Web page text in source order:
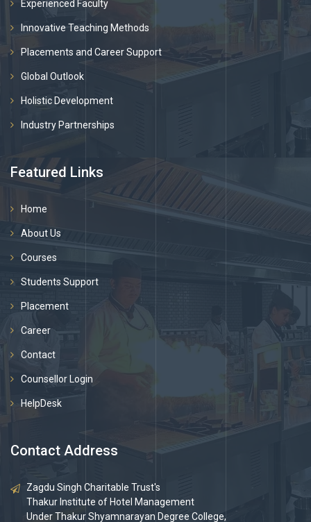
Experienced Faculty
Innovative Teaching Methods
Placements and Career Support
Global Outlook
Holistic Development
Industry Partnerships
Featured Links
Home
About Us
Courses
Students Support
Placement
Career
Contact
Counsellor Login
HelpDesk
Contact Address
Zagdu Singh Charitable Trust's
Thakur Institute of Hotel Management
Under Thakur Shyamnarayan Degree College,